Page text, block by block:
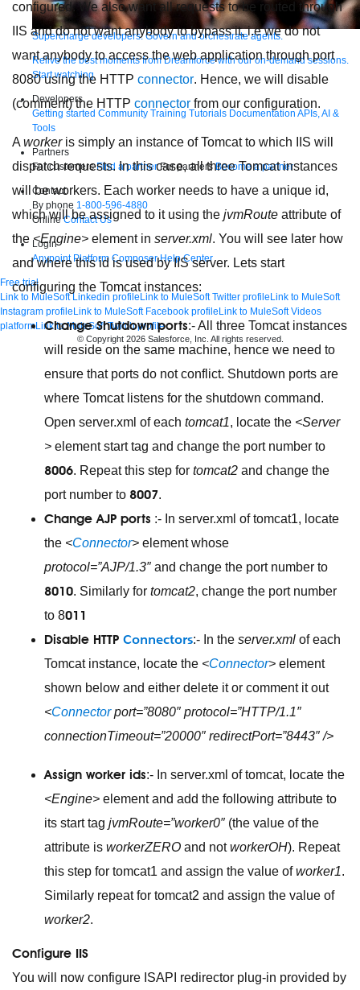
Supercharge developers. Govern and orchestrate agents.
Relive the best moments from Dreamforce with our on-demand sessions.
Start watching
Developers
Getting started Community Training Tutorials Documentation APIs, AI &
Tools
Partners
For customers Find a partner For partners Become a partner
Contact
By phone 1-800-596-4880
Online Contact Us
Login
Anypoint Platform ComposerHelp Center
Free trial
Link to MuleSoft Linkedin profileLink to MuleSoft Twitter profileLink to MuleSoft
Instagram profileLink to MuleSoft Facebook profileLink to MuleSoft Videos
platformLink to MuleSoft Twitch profile
© Copyright 2026Salesforce, Inc. All rights reserved.
configured. We also want all requests to be routed through
IIS and do not want anybody to bypass it, i.e we do not
want anybody to access the web application through port
8080 using the HTTP connector. Hence, we will disable
(comment) the HTTP connector from our configuration.
A workeris simply an instance of Tomcat to which IIS will
dispatch requests. In this case, all three Tomcat instances
will be workers. Each worker needs to have a unique id,
which will be assigned to it using the jvmRoute attribute of
the <Engine> element in server.xml. You will see later how
and where this id is used by IIS server. Lets start
configuring the Tomcat instances:
Change Shutdown ports:- All three Tomcat instances
will reside on the same machine, hence we need to
ensure that ports do not conflict. Shutdown ports are
where Tomcat listens for the shutdown command.
Open server.xml of each tomcat1, locate the <Server
> element start tag and change the port number to
8006. Repeat this step for tomcat2 and change the
port number to 8007.
Change AJP ports :- In server.xml of tomcat1, locate
the <Connector> element whose
protocol=”AJP/1.3″ and change the port number to
8010. Similarly for tomcat2, change the port number
to 8011
Disable HTTP Connectors:- In the server.xml of each
Tomcat instance, locate the <Connector> element
shown below and either delete it or comment it out
<Connectorport=”8080″ protocol=”HTTP/1.1″
connectionTimeout=”20000″ redirectPort=”8443″ />
Assign worker ids:- In server.xml of tomcat, locate the
<Engine> element and add the following attribute to
its start tag jvmRoute=”worker0″ (the value of the
attribute is workerZERO and notworkerOH). Repeat
this step for tomcat1 and assign the value ofworker1.
Similarly repeat for tomcat2 and assign the value of
worker2.
Configure IIS
You will now configure ISAPI redirector plug-in provided by